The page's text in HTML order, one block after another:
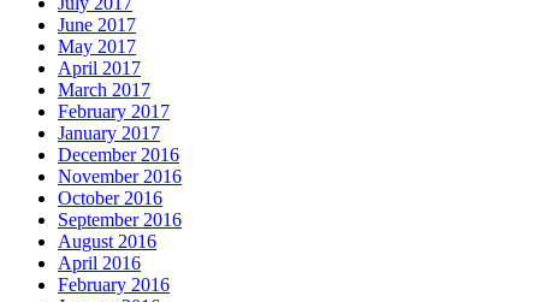
June 2017
May 2017
April 2017
March 2017
February 2017
January 2017
December 2016
November 2016
October 2016
September 2016
August 2016
April 2016
February 2016